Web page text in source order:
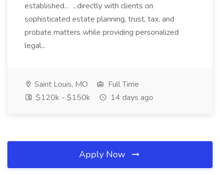
established... ...directly with clients on
sophisticated estate planning, trust, tax, and
probate matters while providing personalized
legal...
Saint Louis, MO
Full Time
$120k - $150k
14 days ago
Apply Now